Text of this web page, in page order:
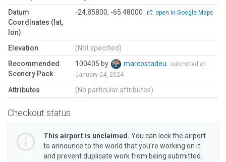
Datum
Coordinates (lat,
lon)
-24.85800, -65.48000 open in Google Maps
Elevation
(Not specified)
Recommended
Scenery Pack
100405 by marcostadeu
submitted on
January 24, 2024
Attributes (No particular attributes)
Checkout status
This airport is unclaimed. You can lock the airport
to announce to the world that you’re working on it
and prevent duplicate work from being submitted.